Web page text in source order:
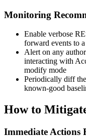
Monitoring
Enable verbose
forward events to
Alert on any
interacting with
modify mode
Periodically diff
known-good
How to
Immediate Actions